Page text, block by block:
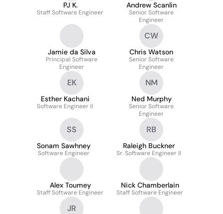
PJ K.
Staff Software Engineer
Andrew Scanlin
Senior Software
Engineer
Jamie da Silva
Principal Software
Engineer
CW
Chris Watson
Senior Software
Engineer
EK
Esther Kachani
Software Engineer II
NM
Ned Murphy
Senior Software
Engineer
SS
Sonam Sawhney
Software Engineer
RB
Raleigh Buckner
Sr. Software Engineer II
Alex Toumey
Staff Software Engineer
Nick Chamberlain
Staff Software Engineer
JR